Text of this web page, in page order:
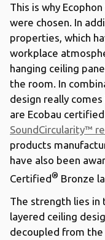
This is why
were chosen. In
properties, which
workplace
hanging ceiling
the room. In
design really
are Ecobau
SoundCircularity™
products
have also been
Certified® Bronze
The strength lies
layered ceiling
decoupled from the